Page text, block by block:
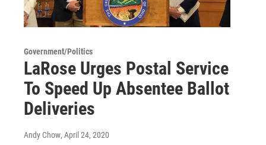
Government/Politics
LaRose Urges Postal Service
To Speed Up Absentee Ballot
Deliveries
Andy Chow, April 24, 2020